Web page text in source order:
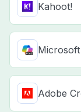
Kahoot!
Adobe